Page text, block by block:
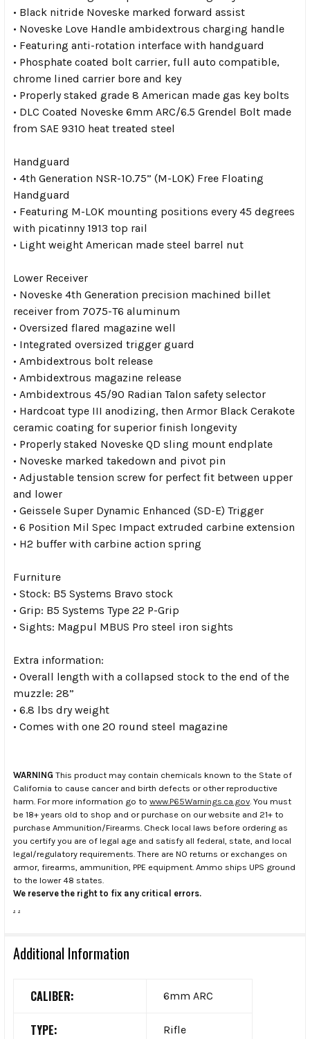
• Black nitride Noveske marked forward assist
• Noveske Love Handle ambidextrous charging handle
• Featuring anti-rotation interface with handguard
• Phosphate coated bolt carrier, full auto compatible,
chrome lined carrier bore and key
• Properly staked grade 8 American made gas key bolts
• DLC Coated Noveske 6mm ARC/6.5 Grendel Bolt made
from SAE 9310 heat treated steel
Handguard
• 4th Generation NSR-10.75” (M-LOK) Free Floating
Handguard
• Featuring M-LOK mounting positions every 45 degrees
with picatinny 1913 top rail
• Light weight American made steel barrel nut
Lower Receiver
• Noveske 4th Generation precision machined billet
receiver from 7075-T6 aluminum
• Oversized flared magazine well
• Integrated oversized trigger guard
• Ambidextrous bolt release
• Ambidextrous magazine release
• Ambidextrous 45/90 Radian Talon safety selector
• Hardcoat type III anodizing, then Armor Black Cerakote
ceramic coating for superior finish longevity
• Properly staked Noveske QD sling mount endplate
• Noveske marked takedown and pivot pin
• Adjustable tension screw for perfect fit between upper
and lower
• Geissele Super Dynamic Enhanced (SD-E) Trigger
• 6 Position Mil Spec Impact extruded carbine extension
• H2 buffer with carbine action spring
Furniture
• Stock: B5 Systems Bravo stock
• Grip: B5 Systems Type 22 P-Grip
• Sights: Magpul MBUS Pro steel iron sights
Extra information:
• Overall length with a collapsed stock to the end of the
muzzle: 28”
• 6.8 lbs dry weight
• Comes with one 20 round steel magazine
WARNING This product may contain chemicals known to the State of
California to cause cancer and birth defects or other reproductive
harm. For more information go to www.P65Warnings.ca.gov . You must
be 18+ years old to shop and or purchase on our website and 21+ to
purchase Ammunition/Firearms. Check local laws before ordering as
you certify you are of legal age and satisfy all federal, state, and local
legal/regulatory requirements. There are NO returns or exchanges on
armor, firearms, ammunition, PPE equipment. Ammo ships UPS ground
to the lower 48 states.
We reserve the right to fix any critical errors.
. .
Additional Information
CALIBER: 6mm ARC
TYPE: Rifle